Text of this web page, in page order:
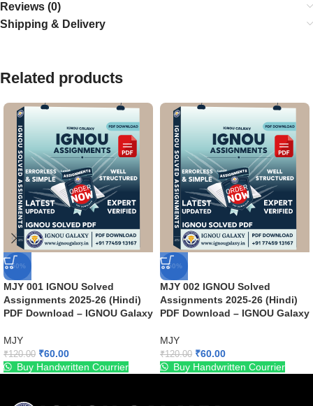
Reviews (0)
Shipping & Delivery
Related products
-50%
MJY 001 IGNOU Solved
Assignments 2025-26 (Hindi)
PDF Download – IGNOU Galaxy
MJY
₹120.00 ₹60.00
Buy Handwritten Courrier
-50%
MJY 002 IGNOU Solved
Assignments 2025-26 (Hindi)
PDF Download – IGNOU Galaxy
MJY
₹120.00 ₹60.00
Buy Handwritten Courrier